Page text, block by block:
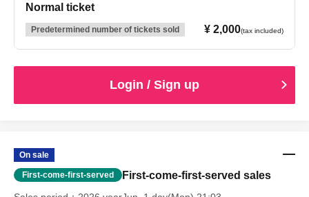
Normal ticket
Predetermined number of tickets sold ¥ 2,000(tax included)
Login / Sign up
On sale
First-come-first-served First-come-first-served sales